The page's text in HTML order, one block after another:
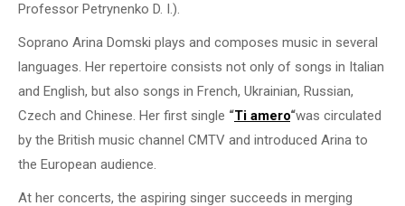
Professor Petrynenko D. I.).
Soprano Arina Domski plays and composes music in several
languages. Her repertoire consists not only of songs in Italian
and English, but also songs in French, Ukrainian, Russian,
Czech and Chinese. Her first single “Ti amero“was circulated
by the British music channel CMTV and introduced Arina to
the European audience.
At her concerts, the aspiring singer succeeds in merging